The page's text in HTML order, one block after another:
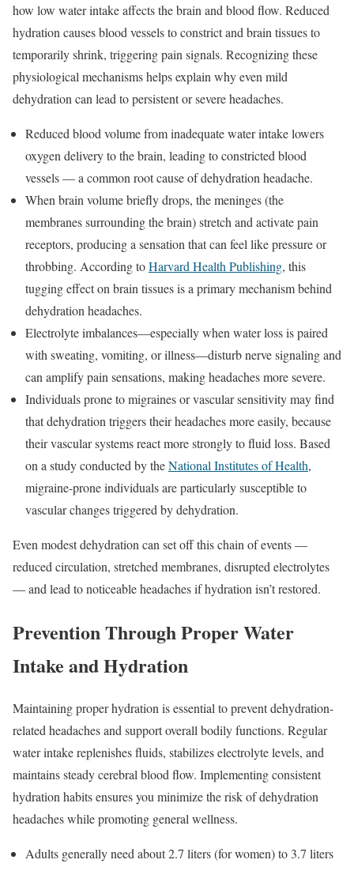
how low water intake affects the brain and blood flow. Reduced
hydration causes blood vessels to constrict and brain tissues to
temporarily shrink, triggering pain signals. Recognizing these
physiological mechanisms helps explain why even mild
dehydration can lead to persistent or severe headaches.
Reduced blood volume from inadequate water intake lowers
oxygen delivery to the brain, leading to constricted blood
vessels — a common root cause of dehydration headache.
When brain volume briefly drops, the meninges (the
membranes surrounding the brain) stretch and activate pain
receptors, producing a sensation that can feel like pressure or
throbbing. According toHarvard Health Publishing, this
tugging effect on brain tissues is a primary mechanism behind
dehydration headaches.
Electrolyte imbalances—especially when water loss is paired
with sweating, vomiting, or illness—disturb nerve signaling and
can amplify pain sensations, making headaches more severe.
Individuals prone to migraines or vascular sensitivity may find
that dehydration triggers their headaches more easily, because
their vascular systems react more strongly to fluid loss. Based
on a study conducted by theNational Institutes of Health,
migraine-prone individuals are particularly susceptible to
vascular changes triggered by dehydration.
Even modest dehydration can set off this chain of events —
reduced circulation, stretched membranes, disrupted electrolytes
— and lead to noticeable headaches if hydration isn’t restored.
Prevention Through Proper Water
Intake and Hydration
Maintaining proper hydration is essential to prevent dehydration-
related headaches and support overall bodily functions. Regular
water intake replenishes fluids, stabilizes electrolyte levels, and
maintains steady cerebral blood flow. Implementing consistent
hydration habits ensures you minimize the risk of dehydration
headaches while promoting general wellness.
Adults generally need about 2.7 liters (for women) to 3.7 liters